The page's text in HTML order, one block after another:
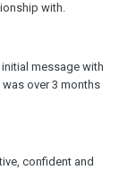
with.
message with
over 3 months
confident and